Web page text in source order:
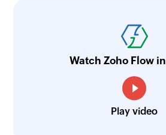
Watch Zoho Flow
Play video